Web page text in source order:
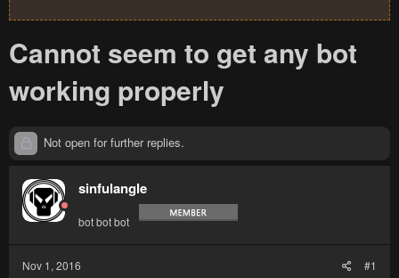
Cannot seem to get any bot
working properly
Not open for further replies.
sinfulangle
bot bot bot
Nov 1, 2016 #1